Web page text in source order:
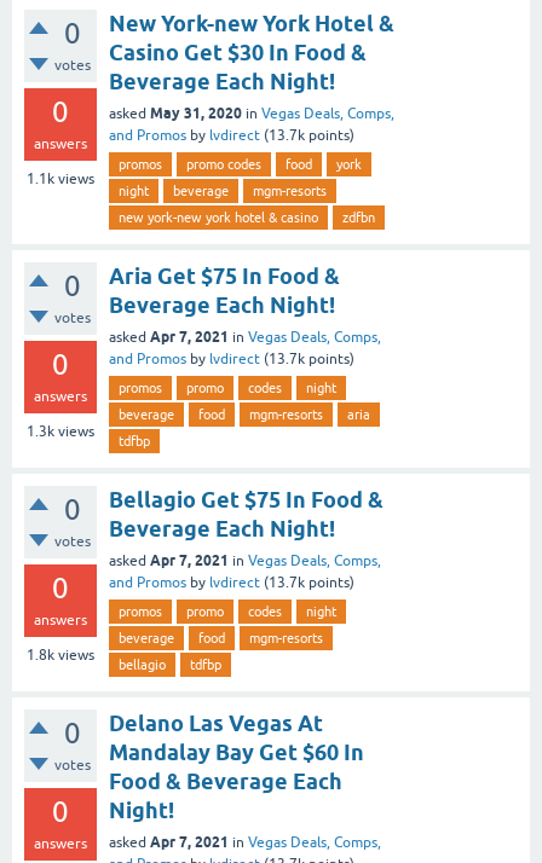
0
votes
0
answers
1.1k views
New York-new York Hotel &
Casino Get $30 In Food &
Beverage Each Night!
asked May 31, 2020 in Vegas Deals, Comps,
and Promos by lvdirect (13.7k points)
promos promo codes food
york
night
beverage
mgm-resorts
new york-new york hotel & casino
zdfbn
0
votes
0
answers
1.3k views
Aria Get $75 In Food &
Beverage Each Night!
asked Apr 7, 2021 in Vegas Deals, Comps,
and Promos by lvdirect (13.7k points)
promos promo codes
night
beverage
food mgm-resorts
aria
tdfbp
0
votes
0
answers
1.8k views
Bellagio Get $75 In Food &
Beverage Each Night!
asked Apr 7, 2021 in Vegas Deals, Comps,
and Promos by lvdirect (13.7k points)
promos promo codes
night
beverage
food
mgm-resorts
bellagio
tdfbp
0
votes
0
answers
Delano Las Vegas At
Mandalay Bay Get $60 In
Food & Beverage Each
Night!
asked Apr 7, 2021 in Vegas Deals, Comps,